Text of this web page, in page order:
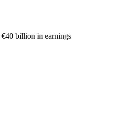
€40 billion in earnings